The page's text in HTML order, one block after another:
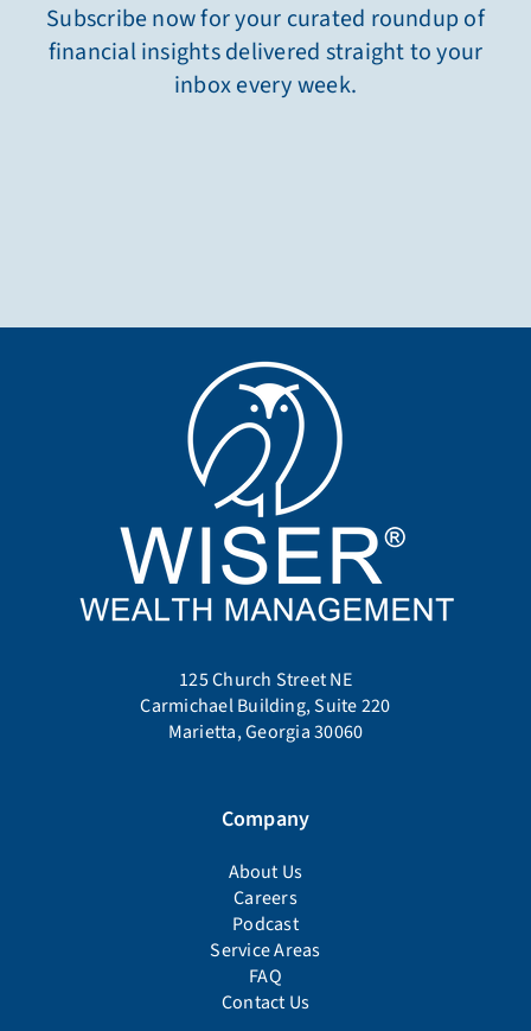
Subscribe now for your curated roundup of
financial insights delivered straight to your
inbox every week.
125 Church Street NE
Carmichael Building, Suite 220
Marietta, Georgia 30060
Company
About Us
Careers
Podcast
Service Areas
FAQ
Contact Us